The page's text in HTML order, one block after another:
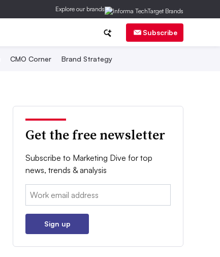
Explore our brands
Subscribe
CMO Corner Brand Strategy
Get the free newsletter
Subscribe to Marketing Dive for top
news, trends & analysis
Email:
Sign up